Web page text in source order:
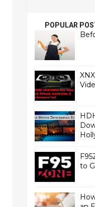
POPULAR
to